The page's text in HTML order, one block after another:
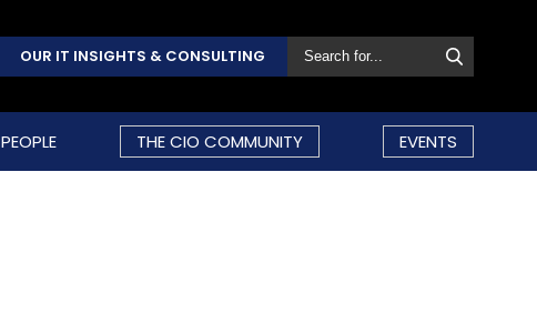
OUR IT INSIGHTS & CONSULTING
PEOPLE THE CIO COMMUNITY EVENTS